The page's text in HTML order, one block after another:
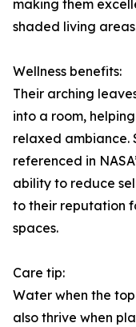
making them
shaded living
Wellness benefits:
Their arching
into a room,
relaxed ambiance.
referenced in
ability to reduce
to their reputation
spaces.
Care tip:
Water when the
also thrive when